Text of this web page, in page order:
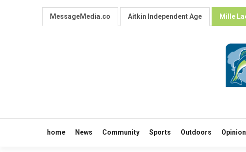
MessageMedia.co Aitkin Independent Age Mille
home News Community Sports Outdoors Opinion